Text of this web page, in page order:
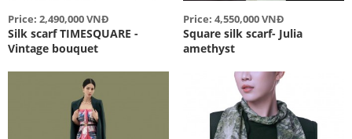
Price: 2,490,000 VNĐ
Silk scarf TIMESQUARE -
Vintage bouquet
Price: 4,550,000 VNĐ
Square silk scarf- Julia
amethyst